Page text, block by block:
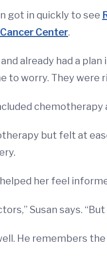
got in quickly to see
Center.
already had a
to worry. They were
but felt at
her feel
Susan says.
He remembers